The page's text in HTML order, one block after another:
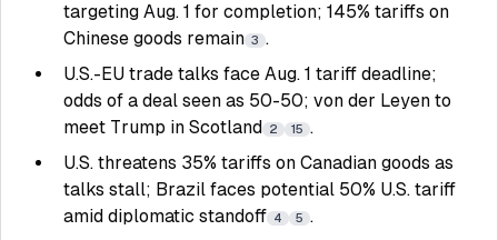
targeting Aug. 1 for completion; 145% tariffs on
Chinese goods remain 3 .
U.S.-EU trade talks face Aug. 1 tariff deadline;
odds of a deal seen as 50-50; von der Leyen to
meet Trump in Scotland 2 15 .
U.S. threatens 35% tariffs on Canadian goods as
talks stall; Brazil faces potential 50% U.S. tariff
amid diplomatic standoff 4 5 .